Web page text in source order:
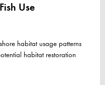
Use
habitat usage patterns
habitat restoration